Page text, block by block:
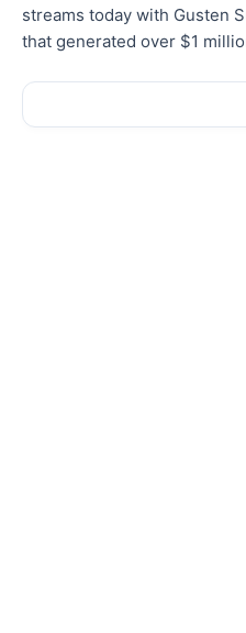
streams today with Gusten
that generated over $1